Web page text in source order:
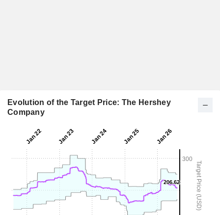
Evolution of the Target Price: The Hershey
Company